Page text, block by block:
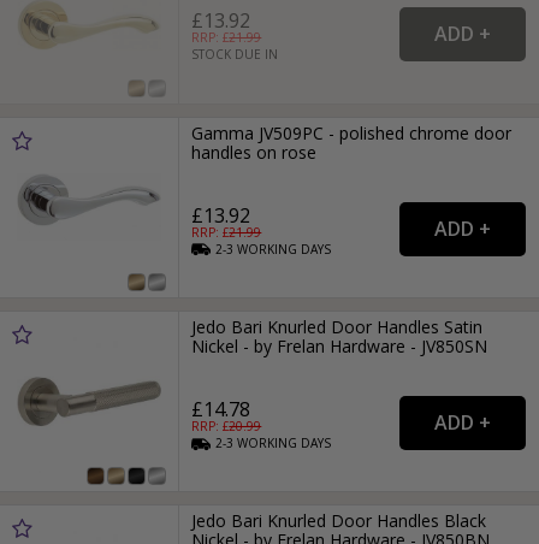
£13.92
RRP: £21.99
STOCK DUE IN
Gamma JV509PC - polished chrome door
handles on rose
£13.92
RRP: £21.99
2-3WORKING DAYS
Jedo Bari Knurled Door Handles Satin
Nickel - by Frelan Hardware - JV850SN
£14.78
RRP: £20.99
2-3WORKING DAYS
Jedo Bari Knurled Door Handles Black